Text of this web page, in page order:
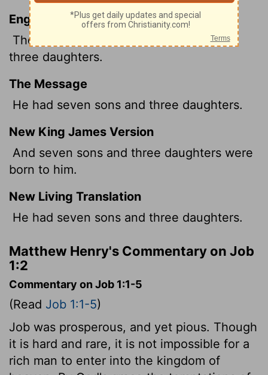
English Standard Version
There were born to him seven sons and
three daughters.
The Message
He had seven sons and three daughters.
New King James Version
And seven sons and three daughters were
born to him.
New Living Translation
He had seven sons and three daughters.
Matthew Henry's Commentary on Job
1:2
Commentary on Job 1:1-5
(Read Job 1:1-5)
Job was prosperous, and yet pious. Though
it is hard and rare, it is not impossible for a
rich man to enter into the kingdom of